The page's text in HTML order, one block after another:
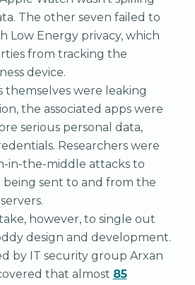
The other seven failed to
Low Energy privacy, which
from tracking the
device.
themselves were leaking
the associated apps were
serious personal data,
Researchers were
in-the-middle attacks to
being sent to and from the
however, to single out
design and development.
by IT security group Arxan
that almost 85